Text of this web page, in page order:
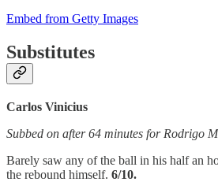
Embed from Getty Images
Substitutes
Carlos Vinicius
Subbed on after 64 minutes for Rodrigo
Barely saw any of the ball in his half an
the rebound himself. 6/10.